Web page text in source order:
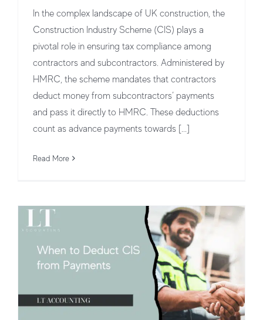
In the complex landscape of UK construction, the
Construction Industry Scheme (CIS) plays a
pivotal role in ensuring tax compliance among
contractors and subcontractors. Administered by
HMRC, the scheme mandates that contractors
deduct money from subcontractors’ payments
and pass it directly to HMRC. These deductions
count as advance payments towards [...]
Read More
When to Deduct CIS from Payments